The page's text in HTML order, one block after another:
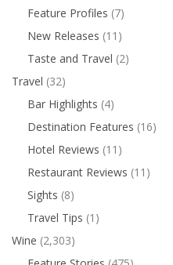
Feature Profiles (7)
New Releases (11)
Taste and Travel (2)
Travel (32)
Bar Highlights (4)
Destination Features (16)
Hotel Reviews (11)
Restaurant Reviews (11)
Sights (8)
Travel Tips (1)
Wine (2,303)